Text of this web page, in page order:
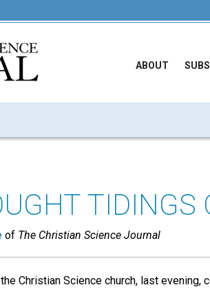
ABOUT
TIDINGS
of The Christian Science Journal
Christian Science church, last evening,